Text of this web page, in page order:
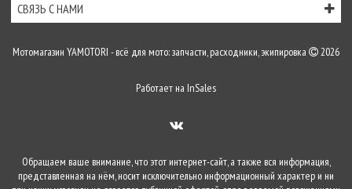
СВЯЗЬ С НАМИ
Мотомагазин YAMOTORI - всё для мото: запчасти, расходники, экипировка 2026
Работает на InSales
Обращаем ваше внимание, что этот интернет-сайт, а также вся информация,
представленная на нём, носит исключительно информационный характер и ни